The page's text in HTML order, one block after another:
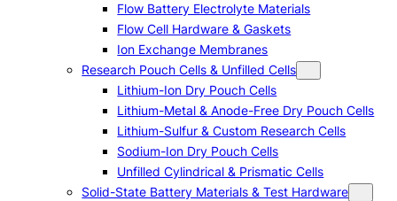
Flow Battery Electrolyte Materials
Flow Cell Hardware & Gaskets
Ion Exchange Membranes
Research Pouch Cells & Unfilled Cells
Lithium-Ion Dry Pouch Cells
Lithium-Metal & Anode-Free Dry Pouch Cells
Lithium-Sulfur & Custom Research Cells
Sodium-Ion Dry Pouch Cells
Unfilled Cylindrical & Prismatic Cells
Solid-State Battery Materials & Test Hardware